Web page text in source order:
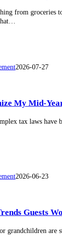
from groceries
2026-07-27
My Mid-
tax laws have
2026-06-23
Guests
grandchildren are